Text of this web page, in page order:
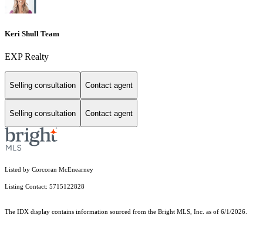
Keri Shull Team
EXP Realty
Selling consultation Contact agent
Selling consultation Contact agent
Listed by Corcoran McEnearney
Listing Contact: 5715122828
The IDX display contains information sourced from the Bright MLS, Inc. as of 6/1/2026.